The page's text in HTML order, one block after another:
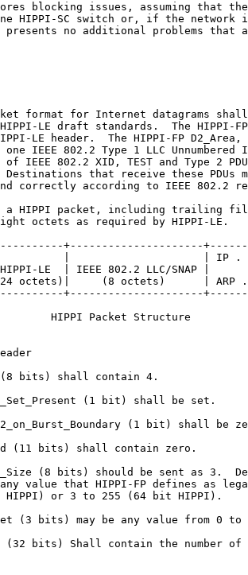
blocking issues, assuming that
HIPPI-SC switch or, if the network
presents no additional problems that
format for Internet datagrams
LE draft standards.  The HIPPI-
LE header.  The HIPPI-FP D2_Area,
one IEEE 802.2 Type 1 LLC Unnumbered
of IEEE 802.2 XID, TEST and Type 2
Destinations that receive these PDUs
correctly according to IEEE 802.2
a HIPPI packet, including trailing
octets as required by HIPPI-LE.
+---------------------
|                     | IP .
LE  | IEEE 802.2 LLC/SNAP |
octets)|     (8 octets)      | ARP
+---------------------
HIPPI Packet Structure
bits) shall contain 4.
(1 bit) shall be set.
(1 bit) shall be
(11 bits) shall contain zero.
(8 bits) should be sent as 3.
value that HIPPI-FP defines as
HIPPI) or 3 to 255 (64 bit HIPPI).
(3 bits) may be any value from 0 to
(32 bits) Shall contain the number of